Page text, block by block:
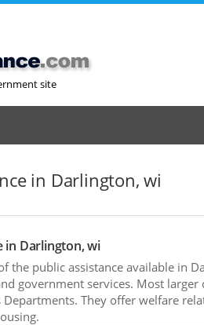
site
in Darlington, wi
in Darlington, wi
the public assistance available in
government services. Most larger
They offer welfare